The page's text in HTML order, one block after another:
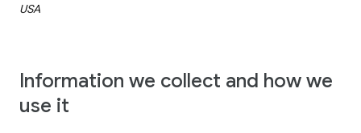
USA
Information we collect and how we
use it